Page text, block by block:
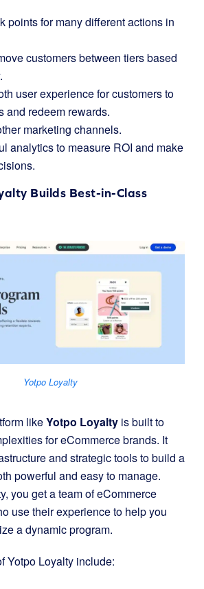
points for many different actions in
customers between tiers based
user experience for customers to
and redeem rewards.
marketing channels.
analytics to measure ROI and make
Builds Best-in-Class
Yotpo Loyalty
likeYotpo Loyalty is built to
for eCommerce brands. It
and strategic tools to build a
powerful and easy to manage.
you get a team of eCommerce
use their experience to help you
a dynamic program.
Yotpo Loyalty include: